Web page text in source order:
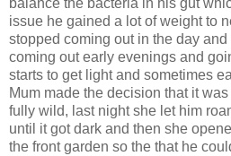
balance the bacteria in his gut
issue he gained a lot of weight to
stopped coming out in the day
coming out early evenings and
starts to get light and sometimes
Mum made the decision that it
fully wild, last night she let him
until it got dark and then she
the front garden so the that he